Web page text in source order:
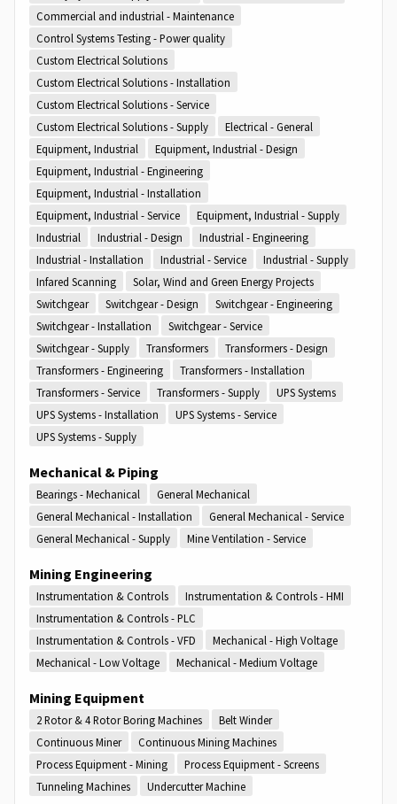
Commercial and industrial - Maintenance
Control Systems Testing - Power quality
Custom Electrical Solutions
Custom Electrical Solutions - Installation
Custom Electrical Solutions - Service
Custom Electrical Solutions - Supply
Electrical - General
Equipment, Industrial
Equipment, Industrial - Design
Equipment, Industrial - Engineering
Equipment, Industrial - Installation
Equipment, Industrial - Service
Equipment, Industrial - Supply
Industrial
Industrial - Design
Industrial - Engineering
Industrial - Installation
Industrial - Service
Industrial - Supply
Infared Scanning
Solar, Wind and Green Energy Projects
Switchgear
Switchgear - Design
Switchgear - Engineering
Switchgear - Installation
Switchgear - Service
Switchgear - Supply
Transformers
Transformers - Design
Transformers - Engineering
Transformers - Installation
Transformers - Service
Transformers - Supply
UPS Systems
UPS Systems - Installation
UPS Systems - Service
UPS Systems - Supply
Mechanical & Piping
Bearings - Mechanical
General Mechanical
General Mechanical - Installation
General Mechanical - Service
General Mechanical - Supply
Mine Ventilation - Service
Mining Engineering
Instrumentation & Controls
Instrumentation & Controls - HMI
Instrumentation & Controls - PLC
Instrumentation & Controls - VFD
Mechanical - High Voltage
Mechanical - Low Voltage
Mechanical - Medium Voltage
Mining Equipment
2 Rotor & 4 Rotor Boring Machines
Belt Winder
Continuous Miner
Continuous Mining Machines
Process Equipment - Mining
Process Equipment - Screens
Tunneling Machines
Undercutter Machine